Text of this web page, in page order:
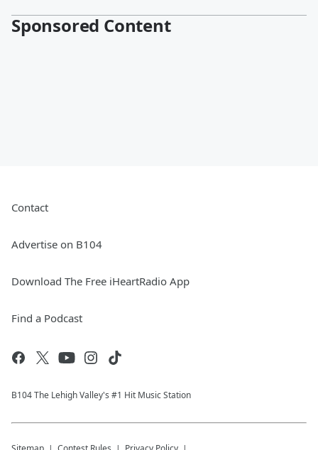
Sponsored Content
Contact
Advertise on B104
Download The Free iHeartRadio App
Find a Podcast
B104 The Lehigh Valley's #1 Hit Music Station